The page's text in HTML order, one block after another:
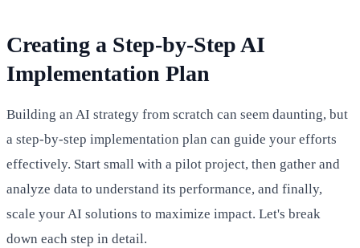
Creating a Step-by-Step AI
Implementation Plan
Building an AI strategy from scratch can seem daunting, but
a step-by-step implementation plan can guide your efforts
effectively. Start small with a pilot project, then gather and
analyze data to understand its performance, and finally,
scale your AI solutions to maximize impact. Let's break
down each step in detail.